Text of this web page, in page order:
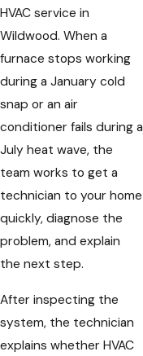
HVAC service in
Wildwood. When a
furnace stops working
during a January cold
snap or an air
conditioner fails during a
July heat wave, the
team works to get a
technician to your home
quickly, diagnose the
problem, and explain
the next step.
After inspecting the
system, the technician
explains whether HVAC